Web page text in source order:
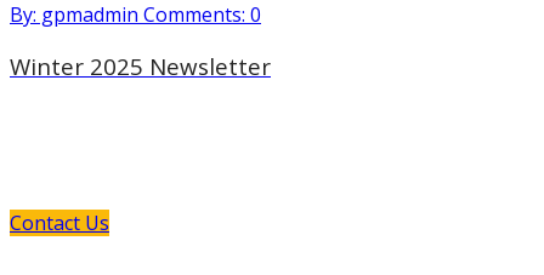
By: gpmadmin Comments: 0
Winter 2025 Newsletter
Contact Us